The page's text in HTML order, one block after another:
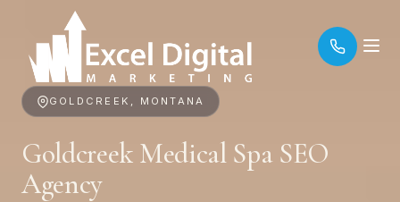
GOLDCREEK, MONTANA
Goldcreek Medical Spa SEO
Agency